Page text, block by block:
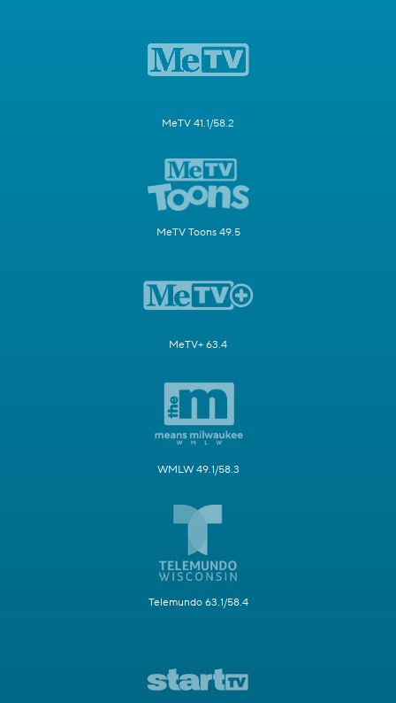
MeTV 41.1/58.2
MeTV Toons 49.5
MeTV+ 63.4
WMLW 49.1/58.3
Telemundo 63.1/58.4